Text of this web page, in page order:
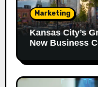
Marketing
Kansas City’s
New Business